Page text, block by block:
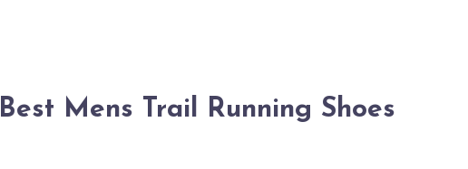
Best Mens Trail Running Shoes